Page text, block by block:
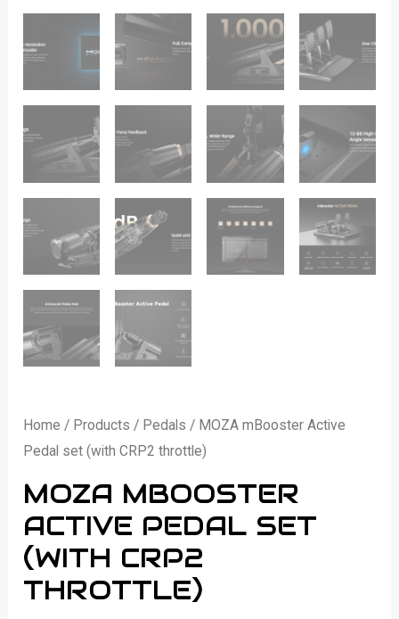
Home / Products / Pedals / MOZA mBooster Active
Pedal set (with CRP2 throttle)
MOZA MBOOSTER
ACTIVE PEDAL SET
(WITH CRP2
THROTTLE)